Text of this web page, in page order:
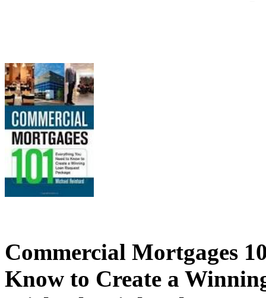
Commercial Mortgages
Know to Create a